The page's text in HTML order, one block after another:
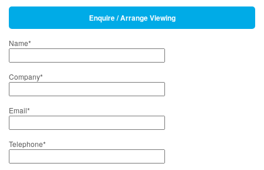
Enquire / Arrange Viewing
Name*
Company*
Email*
Telephone*